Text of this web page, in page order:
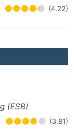
(4.22)
(ESB)
(3.81)